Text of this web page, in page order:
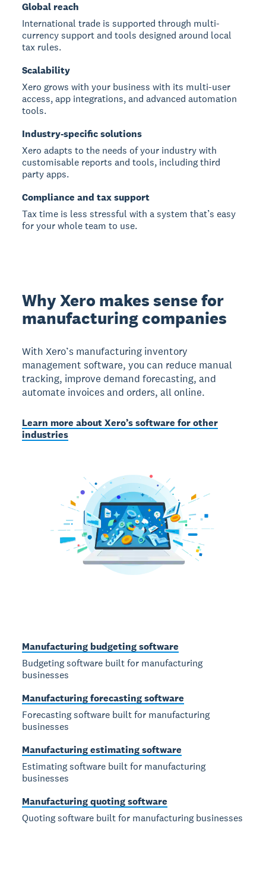
Global reach
International trade is supported through multi-
currency support and tools designed around local
tax rules.
Scalability
Xero grows with your business with its multi-user
access, app integrations, and advanced automation
tools.
Industry-specific solutions
Xero adapts to the needs of your industry with
customisable reports and tools, including third
party apps.
Compliance and tax support
Tax time is less stressful with a system that’s easy
for your whole team to use.
Why Xero makes sense for
manufacturing companies
With Xero’s manufacturing inventory
management software, you can reduce manual
tracking, improve demand forecasting, and
automate invoices and orders, all online.
Learn more about Xero’s software for other
industries
Manufacturing budgeting software
Budgeting software built for manufacturing
businesses
Manufacturing forecasting software
Forecasting software built for manufacturing
businesses
Manufacturing estimating software
Estimating software built for manufacturing
businesses
Manufacturing quoting software
Quoting software built for manufacturing businesses